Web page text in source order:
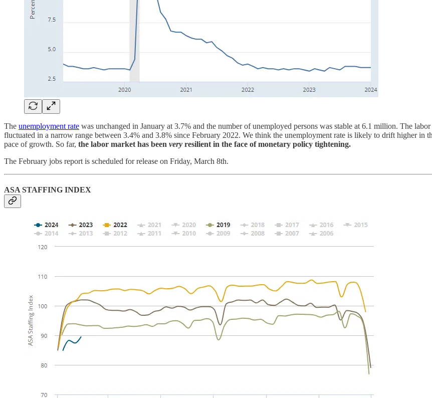
The unemployment rate was unchanged in January at 3.7% and the number of unemployed persons was stable at 6.1 million. The
fluctuated in a narrow range between 3.4% and 3.8% since February 2022. We think the unemployment rate is likely to drift higher in
pace of growth. So far, the labor market has been very resilient in the face of monetary policy tightening.
The February jobs report is scheduled for release on Friday, March 8th.
ASA STAFFING INDEX